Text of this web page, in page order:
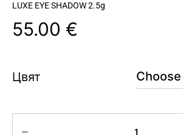
LUXE EYE SHADOW 2.5g
55.00 €
Цвят